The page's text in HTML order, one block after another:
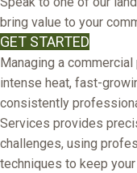
bring value to your
GET STARTED
Managing a
intense heat, fast-
consistently
Services provides
challenges, using
techniques to keep